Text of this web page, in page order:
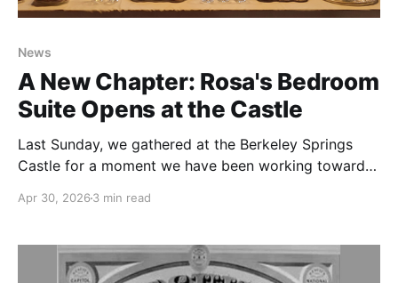
News
A New Chapter: Rosa's Bedroom
Suite Opens at the Castle
Last Sunday, we gathered at the Berkeley Springs
Castle for a moment we have been working toward
of Rosa's Bedroom Suite. The morning was bright,
extraordinary. We were humbled to be joined
Apr 30, 2026 3 min read